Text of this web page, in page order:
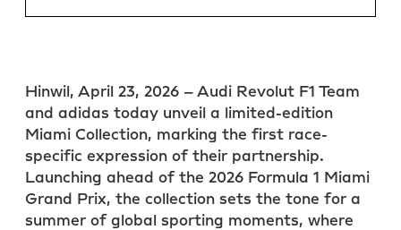
LinkedIn
WhatsApp
Hinwil, April 23, 2026 – Audi Revolut F1 Team
and adidas today unveil a limited-edition
Miami Collection, marking the first race-
specific expression of their partnership.
Launching ahead of the 2026 Formula 1 Miami
Grand Prix, the collection sets the tone for a
summer of global sporting moments, where